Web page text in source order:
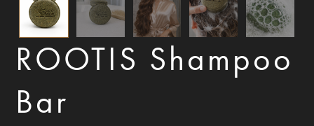
ROOTIS Shampoo
Bar